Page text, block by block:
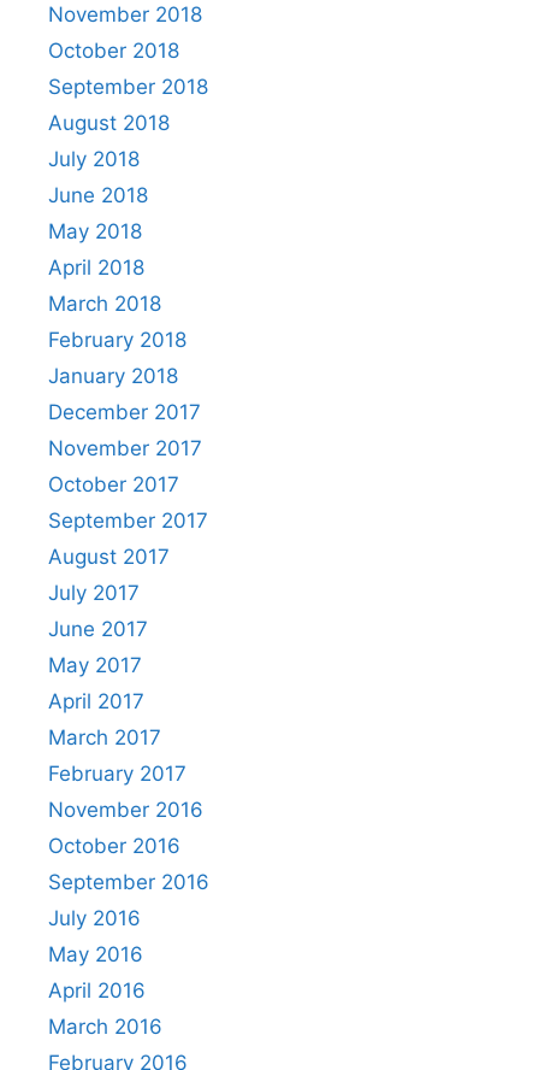
November 2018
October 2018
September 2018
August 2018
July 2018
June 2018
May 2018
April 2018
March 2018
February 2018
January 2018
December 2017
November 2017
October 2017
September 2017
August 2017
July 2017
June 2017
May 2017
April 2017
March 2017
February 2017
November 2016
October 2016
September 2016
July 2016
May 2016
April 2016
March 2016
February 2016